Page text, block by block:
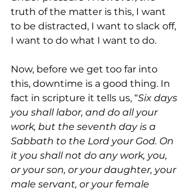
truth of the matter is this, I want
to be distracted, I want to slack off,
I want to do what I want to do.
Now, before we get too far into
this, downtime is a good thing. In
fact in scripture it tells us, “Six days
you shall labor, and do all your
work, but the seventh day is a
Sabbath to the Lord your God. On
it you shall not do any work, you,
or your son, or your daughter, your
male servant, or your female